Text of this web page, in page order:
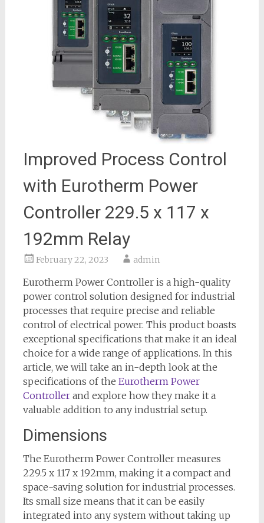
Improved Process Control
with Eurotherm Power
Controller 229.5 x 117 x
192mm Relay
February 22, 2023 admin
Eurotherm Power Controller is a high-quality
power control solution designed for industrial
processes that require precise and reliable
control of electrical power. This product boasts
exceptional specifications that make it an ideal
choice for a wide range of applications. In this
article, we will take an in-depth look at the
specifications of the Eurotherm Power
Controllerand explore how they make it a
valuable addition to any industrial setup.
Dimensions
The Eurotherm Power Controller measures
229.5 x 117 x 192mm, making it a compact and
space-saving solution for industrial processes.
Its small size means that it can be easily
integrated into any system without taking up